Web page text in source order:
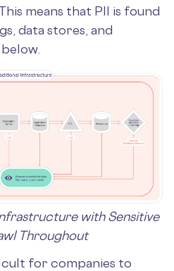
means that PII is found
data stores, and
with Sensitive
Throughout
for companies to